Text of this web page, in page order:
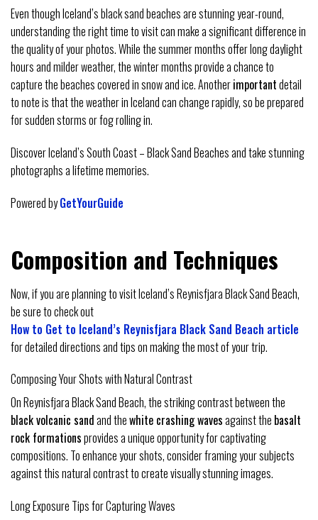
Even though Iceland’s black sand beaches are stunning year-round,
understanding the right time to visit can make a significant difference in
the quality of your photos. While the summer months offer long daylight
hours and milder weather, the winter months provide a chance to
capture the beaches covered in snow and ice. Anotherimportantdetail
to note is that the weather in Iceland can change rapidly, so be prepared
for sudden storms or fog rolling in.
Discover Iceland’s South Coast – Black Sand Beaches and take stunning
photographs a lifetime memories.
Powered byGetYourGuide
Composition and Techniques
Now, if you are planning to visit Iceland’s Reynisfjara Black Sand Beach,
be sure to check out
How to Get to Iceland’s Reynisfjara Black Sand Beach article
for detailed directions and tips on making the most of your trip.
Composing Your Shots with Natural Contrast
On Reynisfjara Black Sand Beach, the striking contrast between the
black volcanic sandand thewhite crashing wavesagainst the basalt
rock formationsprovides a unique opportunity for captivating
compositions. To enhance your shots, consider framing your subjects
against this natural contrast to create visually stunning images.
Long Exposure Tips for Capturing Waves